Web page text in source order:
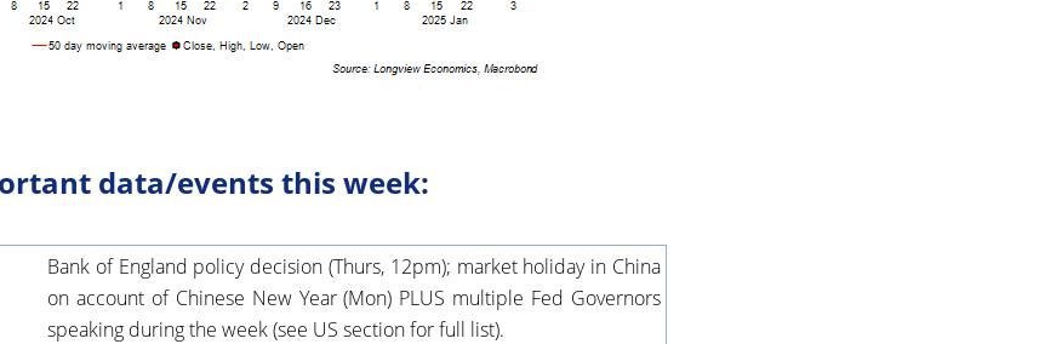
data/events this week:
Bank of England policy decision (Thurs, 12pm); market holiday in China
on account of Chinese New Year (Mon) PLUS multiple Fed Governors
speaking during the week (see US section for full list).